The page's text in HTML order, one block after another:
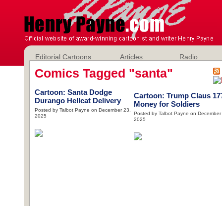
Editorial Cartoons Articles Radio
Comics Tagged "santa"
Cartoon: Santa Dodge
Durango Hellcat Delivery
Posted by Talbot Payne on December 23,
2025
Cartoon: Trump Claus
Money for Soldiers
Posted by Talbot Payne on December
2025